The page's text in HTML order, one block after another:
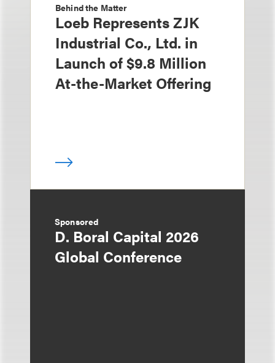
Behind the Matter
Loeb Represents ZJK
Industrial Co., Ltd. in
Launch of $9.8 Million
At-the-Market Offering
Sponsored
D. Boral Capital 2026
Global Conference